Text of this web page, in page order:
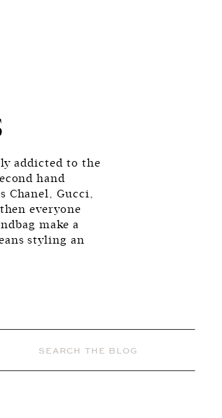
addicted to the
hand
Chanel, Gucci,
everyone
make a
styling an
Search
for: